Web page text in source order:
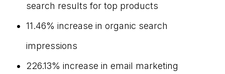
search results for top products
11.46% increase in organic search
impressions
226.13% increase in email marketing